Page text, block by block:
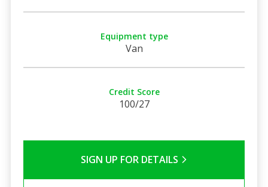
Equipment type
Van
Credit Score
100/27
SIGN UP FOR DETAILS